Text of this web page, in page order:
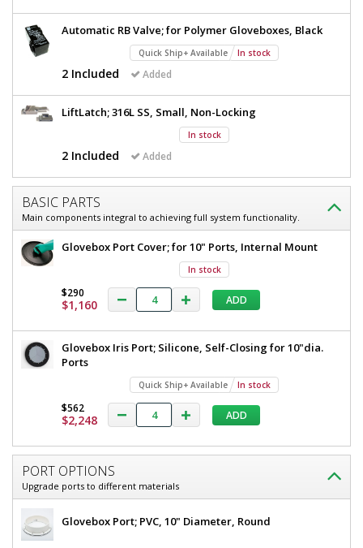
Glove
Ports,
W
x
25"
H
Ports,
x
35"
D
H
00-
RH
1
required
$2,424
Added
Automatic RB Valve; for Polymer Gloveboxes, Black
Quick Ship+ Available In stock
2 Included Added
LiftLatch; 316L SS, Small, Non-Locking
In stock
2 Included Added
BASIC PARTS
Main components integral to achieving full system functionality.
Glovebox Port Cover; for 10" Ports, Internal Mount
In stock
$290
$1,160 ADD
Glovebox Iris Port; Silicone, Self-Closing for 10"dia.
Ports
Quick Ship+ Available In stock
$562
$2,248 ADD
PORT OPTIONS
Upgrade ports to different materials
Glovebox Port; PVC, 10" Diameter, Round